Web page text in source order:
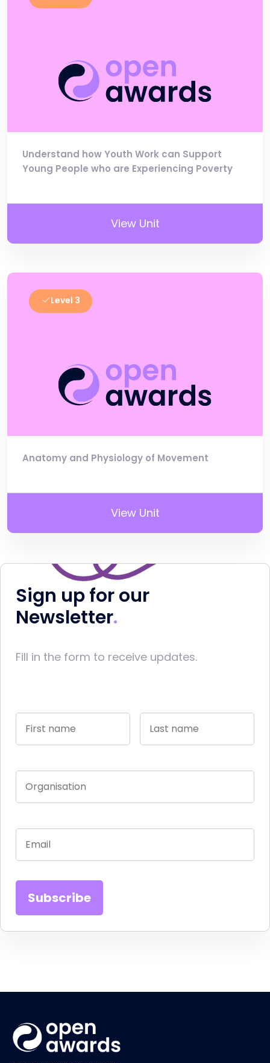
Understand how Youth Work can Support
Young People who are Experiencing Poverty
View Unit
Level 3
Anatomy and Physiology of Movement
View Unit
Sign up for our
Newsletter
Fill in the form to receive updates.